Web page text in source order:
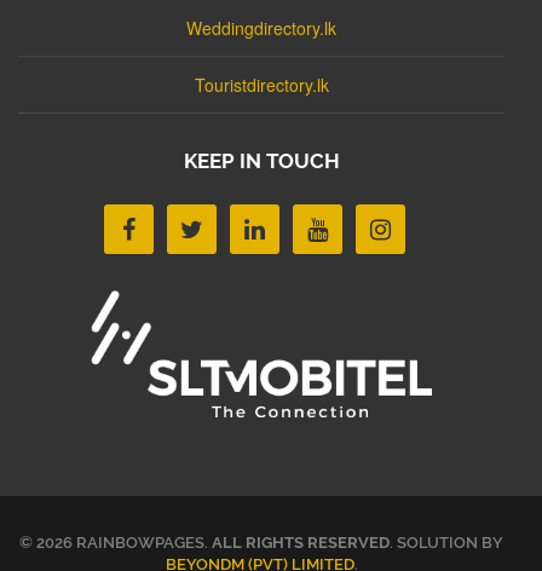
Weddingdirectory.lk
Touristdirectory.lk
KEEP IN TOUCH
© 2026 RAINBOWPAGES. ALL RIGHTS RESERVED. SOLUTION BY
BEYONDM (PVT) LIMITED.